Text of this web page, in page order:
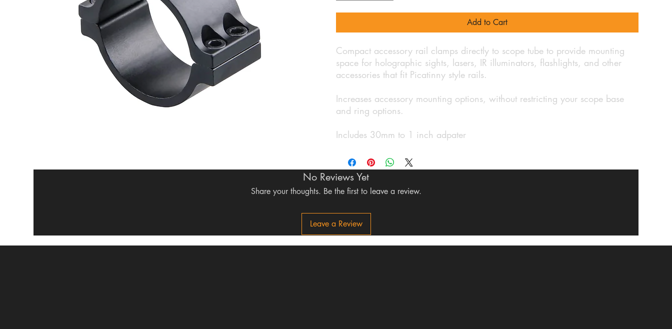
Add to Cart
Compact accessory rail clamps directly to scope tube to provide mounting
space for holographic sights, lasers, IR illuminators, flashlights, and other
accessories that fit Picatinny style rails.
Increases accessory mounting options, without restricting your scope base
and ring options.
Includes 30mm to 1 inch adpater
No Reviews Yet
Share your thoughts. Be the first to leave a review.
Leave a Review